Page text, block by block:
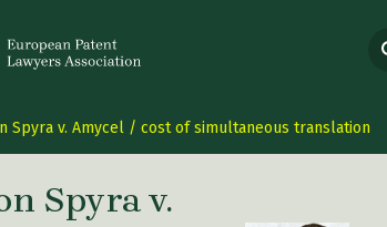
Spyra v. Amycel / cost of simultaneous translation
Spyra v.